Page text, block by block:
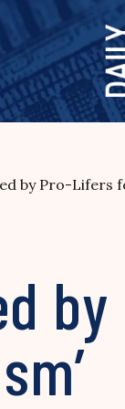
by Pro-Lifers